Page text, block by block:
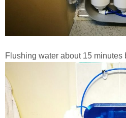
Flushing water about 15 minutes